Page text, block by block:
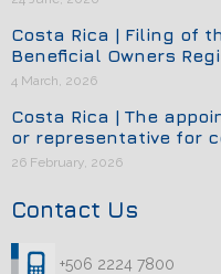
Costa Rica | Filing of
Beneficial Owners
4 March, 2026
Costa Rica | The
or representative for
26 February, 2026
Contact Us
+506 2224 7800